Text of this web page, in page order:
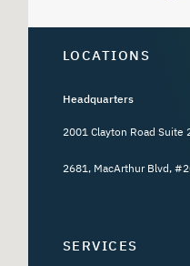
LOCATIONS
Headquarters
2001 Clayton Road Suite
2681, MacArthur Blvd,
SERVICES